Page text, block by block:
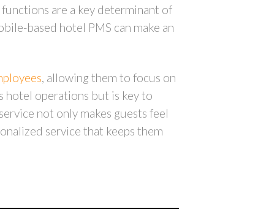
are a key determinant of
based hotel PMS can make an
, allowing them to focus on
hotel operations but is key to
not only makes guests feel
service that keeps them